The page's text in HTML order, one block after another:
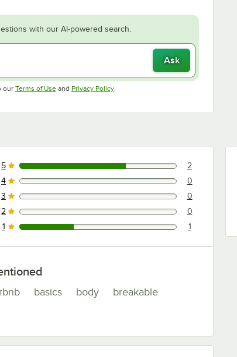
with our AI-powered search.
Ask
our Terms of UseOpens in new tab
and Privacy PolicyOpens in new tab
.
2 reviews rated this 5 out of 5 stars.
5 2
0 reviews rated this 4 out of 5 stars.
4 0
0 reviews rated this 3 out of 5 stars.
3 0
0 reviews rated this 2 out of 5 stars.
2 0
1 reviews rated this 1 out of 5 stars.
1 1
basics body
breakable